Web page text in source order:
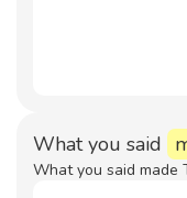
What you said
What you said made